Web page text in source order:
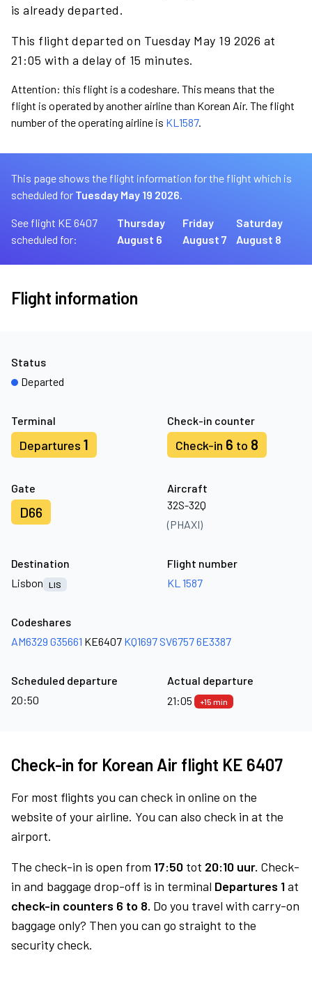
is already departed.
This flight departed on Tuesday May 19 2026 at
21:05 with a delay of 15 minutes.
Attention: this flight is a codeshare. This means that the
flight is operated by another airline than Korean Air. The flight
number of the operating airline is KL1587.
This page shows the flight information for the flight which is
scheduled for Tuesday May 19 2026.
See flight KE 6407
scheduled for:
Thursday
August 6
Friday
August 7
Saturday
August 8
Flight information
Terminal
Departures 1
Check-in counter
Check-in 6 to 8
Gate
D66
Aircraft
32S-32Q
(PHAXI)
Status
Departed
Destination
Lisbon
LIS
Flight number
KL 1587
Codeshares
AM6329 G35661 KE6407 KQ1697 SV67576E3387
Scheduled departure
20:50
Actual departure
21:05
+15 min
Check-in for Korean Air flight KE 6407
For most flights you can check in online on the
website of your airline. You can also check in at the
airport.
The check-in is open from 17:50 tot 20:10 uur. Check-
in and baggage drop-off is in terminal Departures 1at
check-in counters 6 to 8. Do you travel with carry-on
baggage only? Then you can go straight to the
security check.